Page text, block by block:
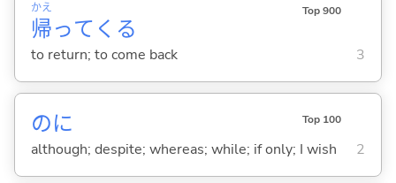
帰
かえ
って くる
Top 900
to return; to come back 3
のに Top 100
although; despite; whereas; while; if only; I wish 2